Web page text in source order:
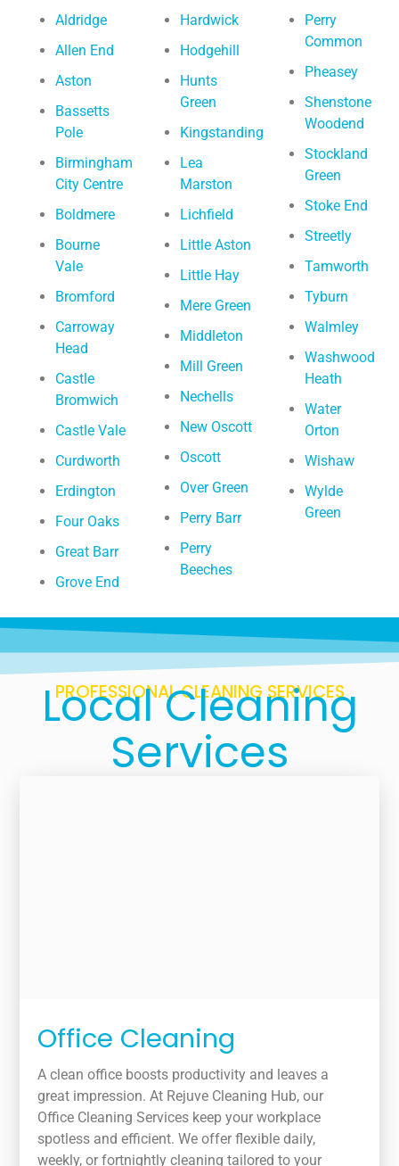
Aldridge
Allen End
Aston
Bassetts
Pole
Birmingham
City Centre
Boldmere
Bourne
Vale
Bromford
Carroway
Head
Castle
Bromwich
Castle Vale
Curdworth
Erdington
Four Oaks
Great Barr
Grove End
Hardwick
Hodgehill
Hunts
Green
Kingstanding
Lea
Marston
Lichfield
Little Aston
Little Hay
Mere Green
Middleton
Mill Green
Nechells
New Oscott
Oscott
Over Green
Perry Barr
Perry
Beeches
Perry
Common
Pheasey
Shenstone
Woodend
Stockland
Green
Stoke End
Streetly
Tamworth
Tyburn
Walmley
Washwood
Heath
Water
Orton
Wishaw
Wylde
Green
PROFESSIONAL CLEANING SERVICES
Local Cleaning
Services
Office Cleaning
A clean office boosts productivity and leaves a
great impression. At Rejuve Cleaning Hub, our
Office Cleaning Services keep your workplace
spotless and efficient. We offer flexible daily,
weekly, or fortnightly cleaning tailored to your